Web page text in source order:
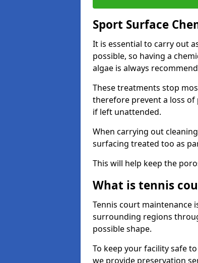
Sport Surface
It is essential to carry out
possible, so having a
algae is always
These treatments stop
therefore prevent a loss
if left unattended.
When carrying out
surfacing treated too as
This will help keep the
What is tennis
Tennis court maintenance
surrounding regions
possible shape.
To keep your facility safe
we provide preservation